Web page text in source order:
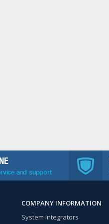
and support
COMPANY INFORMATION
System Integrators